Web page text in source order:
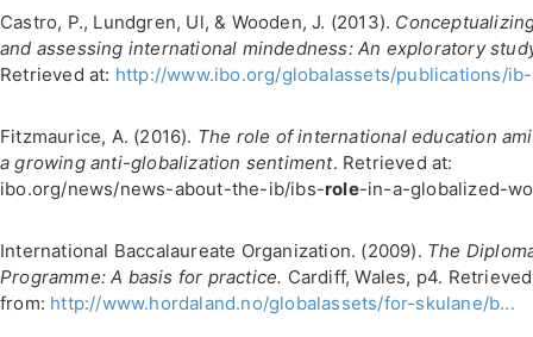
Castro, P., Lundgren, Ul, & Wooden, J. (2013).
and assessing international mindedness: An exploratory
Retrieved at: http://www.ibo.org/globalassets/publications/
Fitzmaurice, A. (2016). The role of international education
a growing anti-globalization sentiment. Retrieved at:
ibo.org/news/news-about-the-ib/ibs-role-in-a-globalized-
International Baccalaureate Organization. (2009). The
Programme: A basis for practice. Cardiff, Wales, p4. Retrieved
from: http://www.hordaland.no/globalassets/for-skulane/b...